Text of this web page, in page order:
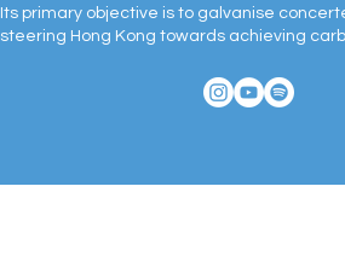
Its primary objective is to galvanise
steering Hong Kong towards achieving